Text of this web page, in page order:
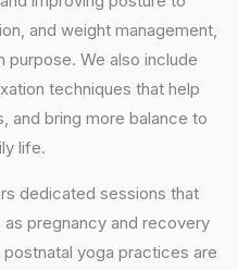
and weight management,
purpose. We also include
techniques that help
and bring more balance to
life.
dedicated sessions that
pregnancy and recovery
yoga practices are